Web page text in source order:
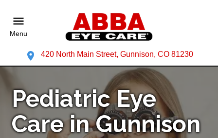
Menu
420 North Main Street, Gunnison, CO 81230
Pediatric Eye
Care in Gunnison